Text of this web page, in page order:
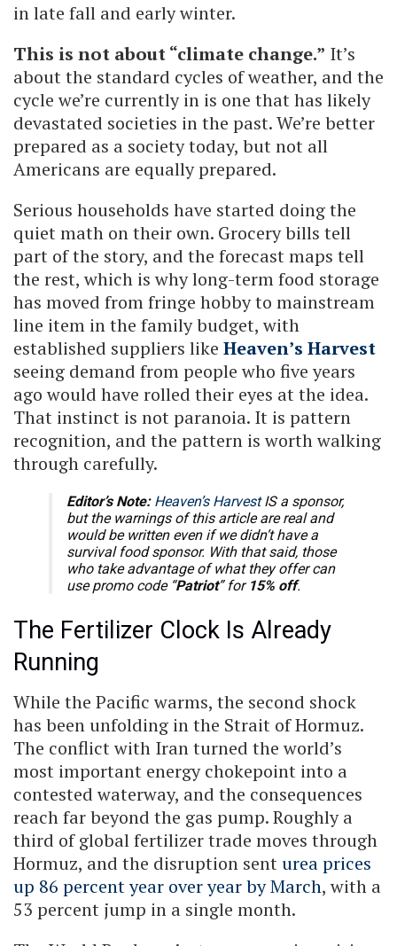
in late fall and early winter.
This is not about “climate change.” It’s
about the standard cycles of weather, and the
cycle we’re currently in is one that has likely
devastated societies in the past. We’re better
prepared as a society today, but not all
Americans are equally prepared.
Serious households have started doing the
quiet math on their own. Grocery bills tell
part of the story, and the forecast maps tell
the rest, which is why long-term food storage
has moved from fringe hobby to mainstream
line item in the family budget, with
established suppliers like Heaven’s Harvest
seeing demand from people who five years
ago would have rolled their eyes at the idea.
That instinct is not paranoia. It is pattern
recognition, and the pattern is worth walking
through carefully.
Editor’s Note: Heaven’s HarvestIS a sponsor,
but the warnings of this article are real and
would be written even if we didn’t have a
survival food sponsor. With that said, those
who take advantage of what they offer can
use promo code “Patriot” for 15% off.
The Fertilizer Clock Is Already
Running
While the Pacific warms, the second shock
has been unfolding in the Strait of Hormuz.
The conflict with Iran turned the world’s
most important energy chokepoint into a
contested waterway, and the consequences
reach far beyond the gas pump. Roughly a
third of global fertilizer trade moves through
Hormuz, and the disruption sent urea prices
up 86 percent year over year by March, with a
53 percent jump in a single month.